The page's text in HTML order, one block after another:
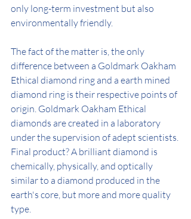
only long-term investment but also
environmentally friendly.
The fact of the matter is, the only
difference between a Goldmark Oakham
Ethical diamond ring and a earth mined
diamond ring is their respective points of
origin. Goldmark Oakham Ethical
diamonds are created in a laboratory
under the supervision of adept scientists.
Final product? A brilliant diamond is
chemically, physically, and optically
similar to a diamond produced in the
earth's core, but more and more quality
type.